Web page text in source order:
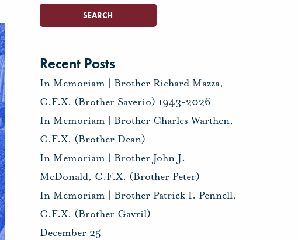
Recent Posts
In Memoriam | Brother Richard Mazza,
C.F.X. (Brother Saverio) 1943-2026
In Memoriam | Brother Charles Warthen,
C.F.X. (Brother Dean)
In Memoriam | Brother John J.
McDonald, C.F.X. (Brother Peter)
In Memoriam | Brother Patrick I. Pennell,
C.F.X. (Brother Gavril)
December 25